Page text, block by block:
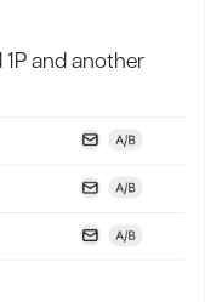
1P and another